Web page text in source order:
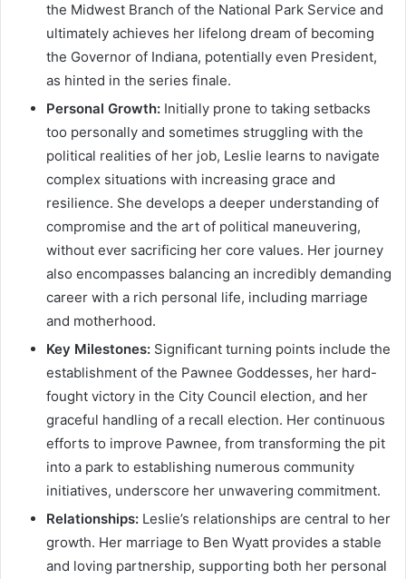
the Midwest Branch of the National Park Service and
ultimately achieves her lifelong dream of becoming
the Governor of Indiana, potentially even President,
as hinted in the series finale.
Personal Growth: Initially prone to taking setbacks
too personally and sometimes struggling with the
political realities of her job, Leslie learns to navigate
complex situations with increasing grace and
resilience. She develops a deeper understanding of
compromise and the art of political maneuvering,
without ever sacrificing her core values. Her journey
also encompasses balancing an incredibly demanding
career with a rich personal life, including marriage
and motherhood.
Key Milestones: Significant turning points include the
establishment of the Pawnee Goddesses, her hard-
fought victory in the City Council election, and her
graceful handling of a recall election. Her continuous
efforts to improve Pawnee, from transforming the pit
into a park to establishing numerous community
initiatives, underscore her unwavering commitment.
Relationships: Leslie’s relationships are central to her
growth. Her marriage to Ben Wyatt provides a stable
and loving partnership, supporting both her personal